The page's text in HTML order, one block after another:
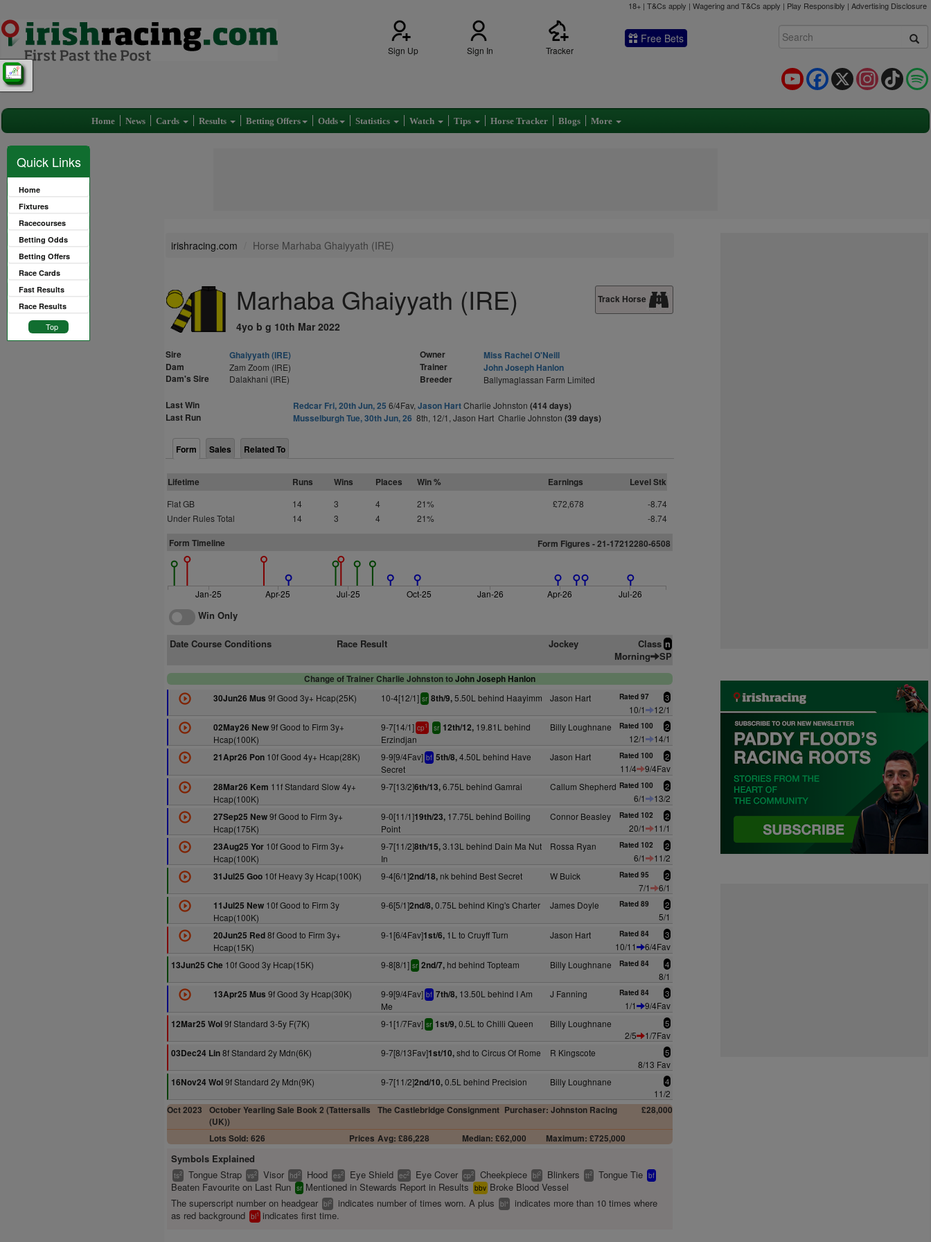
18+ | T&Cs apply | Wagering and T&Cs apply | Play Responsibly | Advertising Disclosure
Sign Up Sign In Tracker
Free Bets
TikTok
Instagram
X
Facebook
YouTube
Home News Cards Results Betting Offers Odds Statistics Watch Tips Horse Tracker Blogs More
Quick Links
Home
Fixtures
Racecourses
Betting Odds
Betting Offers
Race Cards
Fast Results
Race Results
Top
irishracing.com Horse Marhaba Ghaiyyath (IRE)
Marhaba Ghaiyyath (IRE)
4yo b g 10th Mar 2022
Track Horse
Sire
Ghaiyyath (IRE)
Dam
Zam Zoom (IRE)
Dam's Sire Dalakhani (IRE)
Owner
Miss Rachel O'Neill
Trainer
John Joseph Hanlon
Breeder
Ballymaglassan Farm Limited
Last Win Redcar Fri, 20th Jun, 25 6/4Fav, Jason HartCharlie Johnston (414 days)
Last Run
Musselburgh Tue, 30th Jun, 26 8th, 12/1, Jason Hart Charlie Johnston (39 days)
Form Sales Related To
Lifetime Runs Wins Places Win % Earnings Level Stk
Flat GB 14 3 4 21% £72,678
-8.74
Under Rules Total
14 3 4 21% -8.74
Form Timeline Form Figures - 21-17212280-6508
Jan-25 Apr-25 Jul-25 Oct-25 Jan-26 Apr-26 Jul-26
Win Only
Date Course Conditions Race Result Jockey Class n
Morning SP
Change of Trainer Charlie Johnston toJohn Joseph Hanlon
30Jun26 Mus 9f Good 3y+ Hcap(25K) 10-4[12/1] sr 8th/9,5.50L behind Haayimm Jason Hart Rated 97 3
10/1
12/1
02May26 New9f Good to Firm 3y+
Hcap(100K)
9-7[14/1] cp1 sr 12th/12,19.81L behind
Erzindjan
Billy Loughnane Rated 100 2
12/1
14/1
21Apr26 Pon10f Good 4y+ Hcap(28K) 9-9[9/4Fav] bf 5th/8,4.50L behind Have
Secret
Jason Hart Rated 100 2
11/4
9/4Fav
28Mar26 Kem 11f Standard Slow 4y+
Hcap(100K)
9-7[13/2]6th/13,6.75L behind Gamrai Callum Shepherd Rated 100 2
6/1
13/2
27Sep25 New9f Good to Firm 3y+
Hcap(175K)
9-0[11/1]19th/23,17.75L behind Boiling
Point
Connor Beasley Rated 102 2
20/1
11/1
23Aug25 Yor10f Good to Firm 3y+
Hcap(100K)
9-7[11/2]8th/15,3.13L behind Dain Ma Nut
In
Rossa Ryan Rated 102 2
6/1
11/2
31Jul25 Goo10f Heavy 3y Hcap(100K) 9-4[6/1]2nd/18,nk behind Best Secret W Buick Rated 95 2
7/1
6/1
11Jul25 New10f Good to Firm 3y
Hcap(100K)
9-6[5/1]2nd/8,0.75L behind King's Charter James Doyle Rated 89 2
5/1
20Jun25 Red8f Good to Firm 3y+
Hcap(15K)
9-1[6/4Fav]1st/6,1L to Cruyff Turn Jason Hart Rated 84 3
10/11
6/4Fav
13Jun25 Che 10f Good 3y Hcap(15K) 9-8[8/1] sr 2nd/7,hd behind Topteam Billy Loughnane Rated 84 4
8/1
13Apr25 Mus 9f Good 3y Hcap(30K) 9-9[9/4Fav] bf 7th/8,13.50L behind I Am
Me
J Fanning Rated 84 3
1/1
9/4Fav
12Mar25 Wol9f Standard 3-5y F(7K) 9-1[1/7Fav] sr 1st/9,0.5L to Chilli Queen Billy Loughnane 5
2/5
1/7Fav
03Dec24 Lin8f Standard 2y Mdn(6K) 9-7[8/13Fav]1st/10,shd to Circus Of Rome R Kingscote 5
8/13 Fav
16Nov24 Wol9f Standard 2y Mdn(9K) 9-7[11/2]2nd/10,0.5L behind Precision Billy Loughnane 4
11/2
Oct 2023
October Yearling Sale Book 2 (Tattersalls
(UK))
The Castlebridge Consignment Purchaser: Johnston Racing £28,000
Lots Sold: 626 Prices Avg: £86,228 Median: £62,000 Maximum: £725,000
Symbols Explained
ts2 Tongue Strap vs2 Visor hd2 Hood es2 Eye Shield ec2 Eye Cover cp2 Cheekpiece bl2 Blinkers tt2 Tongue Tie bf
Beaten Favourite on Last Run sr Mentioned in Stewards Report in Results bbv Broke Blood Vessel
The superscript number on headgear bl2 indicates number of times worn. A plus bl+
indicates more than 10 times where
as red background bl1 indicates first time.